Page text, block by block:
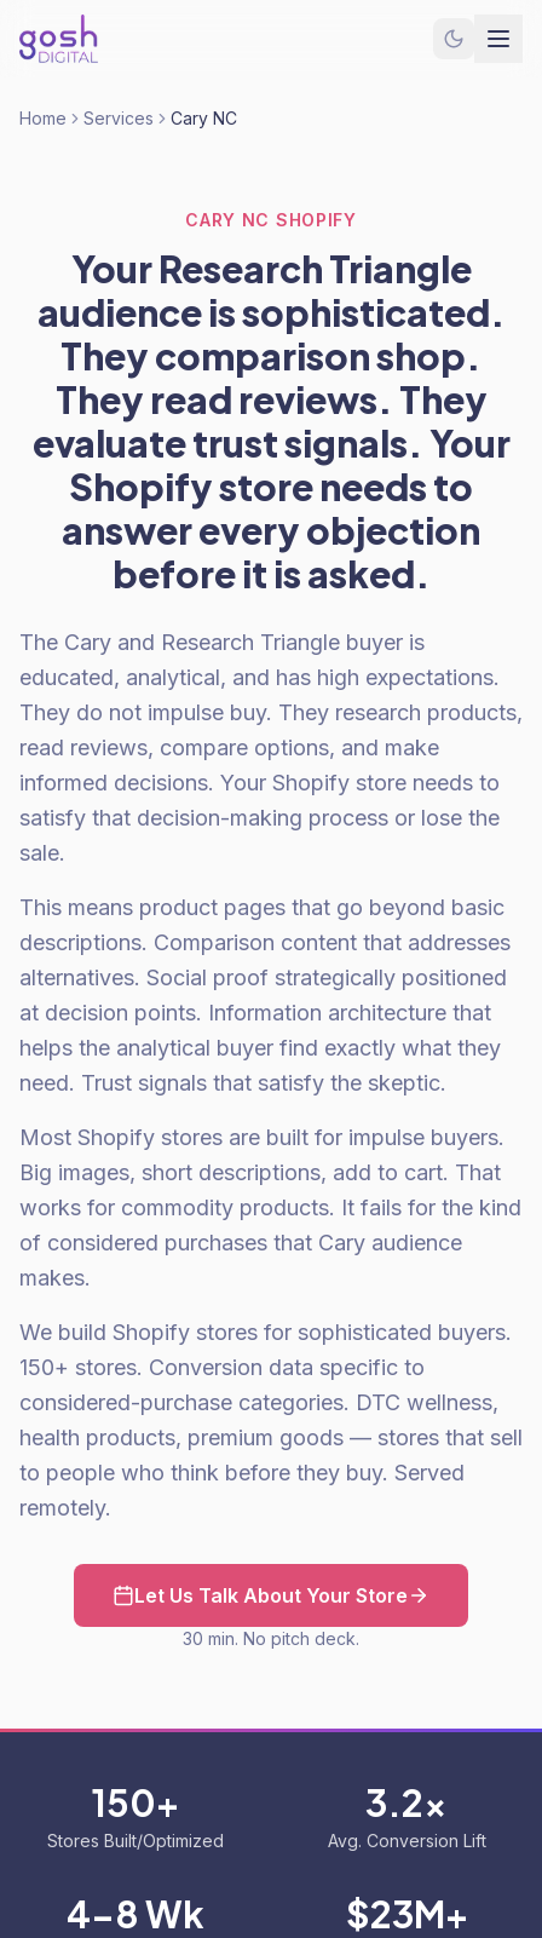
Home Services Cary NC
CARY NC SHOPIFY
Your Research Triangle
audience is sophisticated.
They comparison shop.
They read reviews. They
evaluate trust signals. Your
Shopify store needs to
answer every objection
before it is asked.
The Cary and Research Triangle buyer is
educated, analytical, and has high expectations.
They do not impulse buy. They research products,
read reviews, compare options, and make
informed decisions. Your Shopify store needs to
satisfy that decision-making process or lose the
sale.
This means product pages that go beyond basic
descriptions. Comparison content that addresses
alternatives. Social proof strategically positioned
at decision points. Information architecture that
helps the analytical buyer find exactly what they
need. Trust signals that satisfy the skeptic.
Most Shopify stores are built for impulse buyers.
Big images, short descriptions, add to cart. That
works for commodity products. It fails for the kind
of considered purchases that Cary audience
makes.
We build Shopify stores for sophisticated buyers.
150+ stores. Conversion data specific to
considered-purchase categories. DTC wellness,
health products, premium goods — stores that sell
to people who think before they buy. Served
remotely.
Let Us Talk About Your Store
30 min. No pitch deck.
150+
Stores Built/Optimized
3.2x
Avg. Conversion Lift
4-8 Wk $23M+